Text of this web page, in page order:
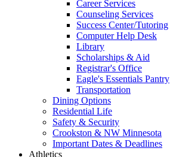
Career Services
Counseling Services
Success Center/Tutoring
Computer Help Desk
Library
Scholarships & Aid
Registrar's Office
Eagle's Essentials Pantry
Transportation
Dining Options
Residential Life
Safety & Security
Crookston & NW Minnesota
Important Dates & Deadlines
Athletics